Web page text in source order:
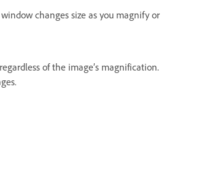
changes size as you magnify or
of the image’s magnification.